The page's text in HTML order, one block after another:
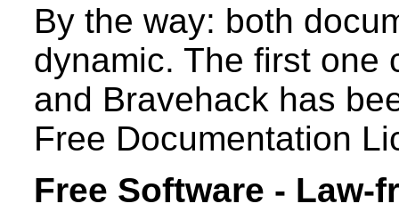
By the way: both
dynamic. The first one
and Bravehack has
Free Documentation
Free Software - Law-